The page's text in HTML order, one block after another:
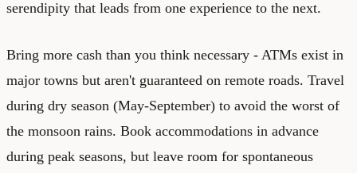
serendipity that leads from one experience to the next.
Bring more cash than you think necessary - ATMs exist in
major towns but aren't guaranteed on remote roads. Travel
during dry season (May-September) to avoid the worst of
the monsoon rains. Book accommodations in advance
during peak seasons, but leave room for spontaneous